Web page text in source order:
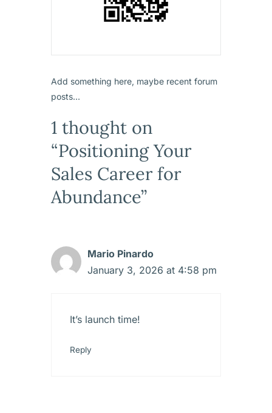
Add something here, maybe recent forum
posts...
1 thought on
“Positioning Your
Sales Career for
Abundance”
Mario Pinardo
January 3, 2026 at 4:58 pm
It’s launch time!
Reply